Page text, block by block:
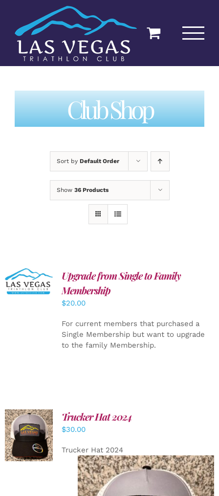
content
Club Shop
Sort by Default Order
Show 36 Products
ADD TO
CART
/
DETAILS
Upgrade from Single to Family
Membership
$20.00
For current members that purchased a
Single Membership but want to upgrade
to the family Membership.
ADD TO
CART
/
DETAILS
Trucker Hat 2024
$30.00
Trucker Hat 2024